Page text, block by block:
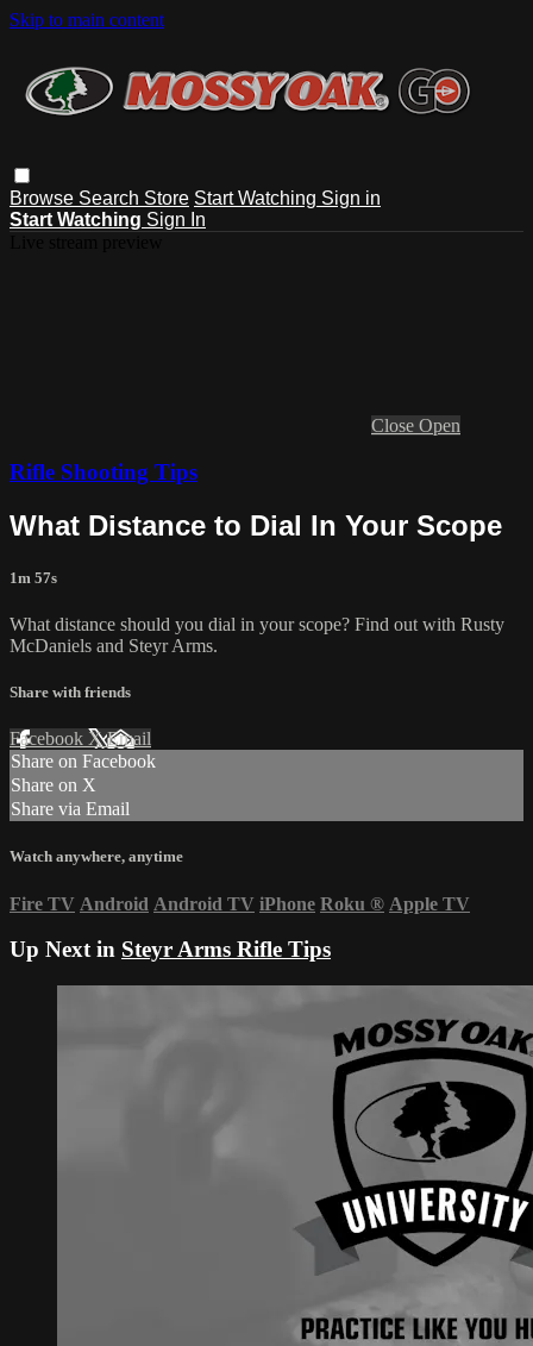
Skip to main content
Browse Search Store Start Watching Sign in
Start Watching Sign In
Close Open
Rifle Shooting Tips
What Distance to Dial In Your Scope
1m 57s
What distance should you dial in your scope? Find out with Rusty
McDaniels and Steyr Arms.
Share with friends
Facebook XEmail
Share on Facebook
Share on X
Share via Email
Watch anywhere, anytime
Fire TV Android Android TV iPhone Roku ® Apple TV
Up Next in Steyr Arms Rifle Tips